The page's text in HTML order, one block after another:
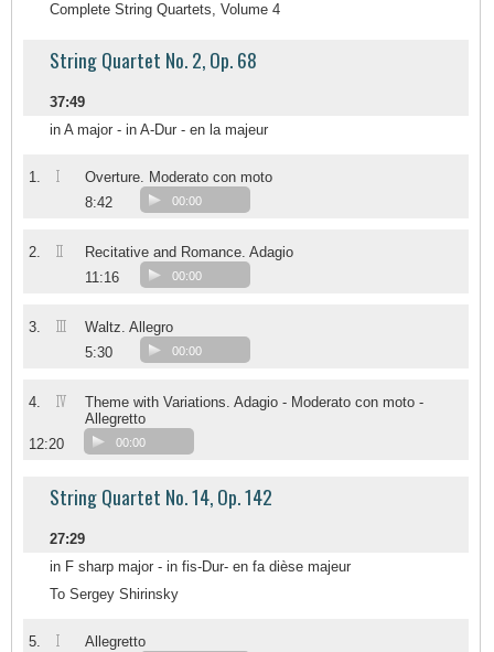
Complete String Quartets, Volume 4
String Quartet No. 2, Op. 68
37:49
in A major - in A-Dur - en la majeur
1. I
Overture. Moderato con moto
8:42
00:00
2. II
Recitative and Romance. Adagio
11:16
00:00
3. III
Waltz. Allegro
5:30
00:00
4. IV
Theme with Variations. Adagio - Moderato con moto -
Allegretto
12:20
00:00
String Quartet No. 14, Op. 142
27:29
in F sharp major - in fis-Dur- en fa dièse majeur
To Sergey Shirinsky
5. I
Allegretto